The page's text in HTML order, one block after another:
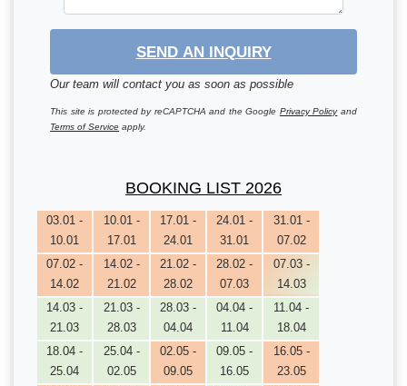
SEND AN INQUIRY
Our team will contact you as soon as possible
This site is protected by reCAPTCHA and the Google Privacy Policyand
Terms of Service apply.
BOOKING LIST 2026
03.01 -
10.01
10.01 -
17.01
17.01 -
24.01
24.01 -
31.01
31.01 -
07.02
07.02 -
14.02
14.02 -
21.02
21.02 -
28.02
28.02 -
07.03
07.03 -
14.03
14.03 -
21.03
21.03 -
28.03
28.03 -
04.04
04.04 -
11.04
11.04 -
18.04
18.04 -
25.04
25.04 -
02.05
02.05 -
09.05
09.05 -
16.05
16.05 -
23.05